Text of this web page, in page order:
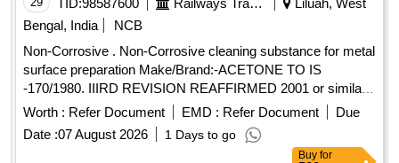
TID:98587600 Railways Transport Services
Liluah, West
Bengal, India
NCB
Non-Corrosive . Non-Corrosive cleaning substance for metal
surface preparation Make/Brand:-ACETONE TO IS
-170/1980. IIIRD REVISION REAFFIRMED 2001 or similar [
Warranty Period: 30 Months after the date of de livery ] ]
Worth : Refer Document EMD : Refer Document
Due
Date :07 August 2026 1 Days to go
Buy for